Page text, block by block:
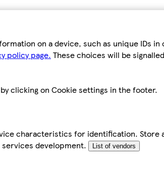
on a device, such as unique IDs
policy page. These choices will be
clicking on Cookie settings in the footer.
characteristics for identification.
development.
List of vendors